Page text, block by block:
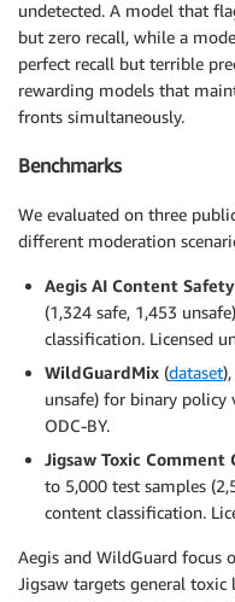
undetected. A model that
but zero recall, while a
perfect recall but terrible
rewarding models that
fronts simultaneously.
Benchmarks
We evaluated on three
different moderation
Aegis AI Content
(1,324 safe, 1,453
classification. Licensed
WildGuardMix (dataset
unsafe) for binary policy
ODC-BY.
Jigsaw Toxic Comment
to 5,000 test samples
content classification.
Aegis and WildGuard focus
Jigsaw targets general